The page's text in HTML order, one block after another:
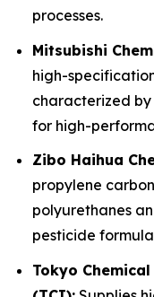
processes.
Mitsubishi
high-
characterized
for high-
Zibo Haihua
propylene
polyurethanes
pesticide
Tokyo